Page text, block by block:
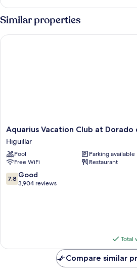
1
King
Bed,
Ocean
View
Similar properties
Aquarius
Vacation
Club
at
Dorado
del
Mar
Aquarius Vacation Club at Dorado
Higuillar
Pool
Parking available
Free WiFi
Restaurant
7.8
out
7.8 Good
3,904 reviews
Total
Aquarius Vacation Club at Dorado del
Compare similar